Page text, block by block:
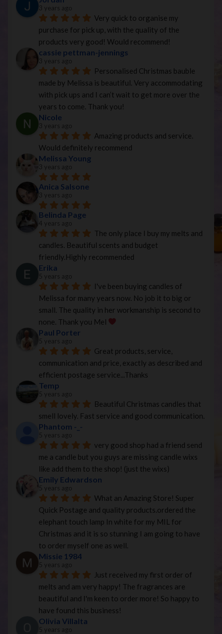
3 years ago
Very quick to organise my
purchase for pick up, with the quality of the
products very good! Would recommend!
cassie pettman-jennings
3 years ago
Personalised Christmas bauble
made by Melissa is beautiful. Very accommodating
with pick ups and I can’t wait to get more over the
years to come. Thank you!
Nicole
3 years ago
Amazing products and service.
Would definitely recommend
Melissa Young
3 years ago
Anica Salsone
3 years ago
Belinda Page
4 years ago
The only place I buy my melts and
candles. Beautiful scents and budget
friendly.Highly recommended
Erika
5 years ago
I've been buying candles of
Melissa for many years now. No job it to big or
small. The quality in her workmanship is second to
none. Thank you Mel
Paul Porter
5 years ago
Great products, service,
communication and price, exactly as described and
efficient postage service...Thanks
Temp
5 years ago
Beautiful Christmas candles that
smell lovely. Fast service and good communication.
Phantom -_-
5 years ago
very good shop had a friend send
me a candle but you guys are missing candle wixs
like add them to the shop! (just the wixs)
Emily Edwardson
5 years ago
What an Amazing Store! Super
Quick Postage and quality products.ordered the
elephant touch lamp In white for my MIL for
Christmas and it is so stunning I am going to have
to order myself one as well.
Missie 1984
5 years ago
Just received my first order of
melts and am very happy! The fragrances are
beautiful and I'm keen to order more! So happy to
have found this business!
Olivia Villalta
5 years ago